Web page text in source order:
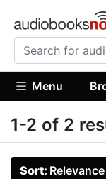
Menu
1-2 of 2
Sort: Relevance